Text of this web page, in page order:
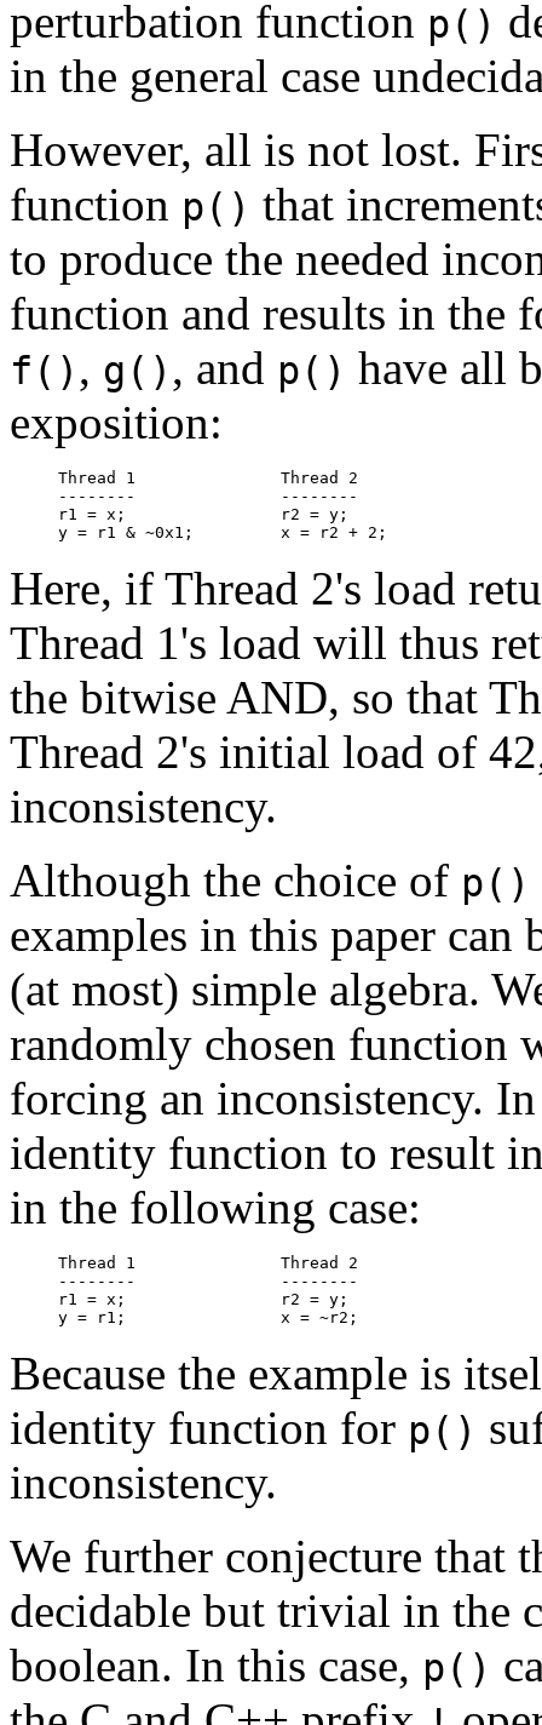
perturbation function p()
in the general case
However, all is not lost.
function p() that
to produce the needed
function and results in the
f() , g() , and p() have all
exposition:
Thread 1               Thread 2
--------               --------
r1 = x;                r2 = y;
Here, if Thread 2's load
Thread 1's load will thus
the bitwise AND, so that
Thread 2's initial load of
inconsistency.
Although the choice of p()
examples in this paper
(at most) simple algebra.
randomly chosen function
forcing an inconsistency.
identity function to result
in the following case:
Thread 1               Thread 2
--------               --------
r1 = x;                r2 = y;
Because the example is
identity function for p()
inconsistency.
We further conjecture that
decidable but trivial in the
boolean. In this case, p()